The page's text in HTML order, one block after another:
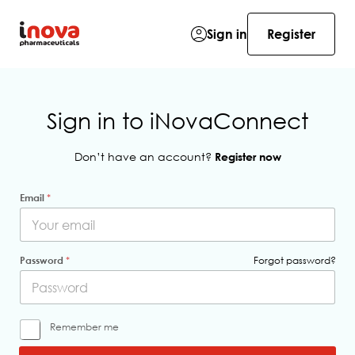
Sign in Register
Sign in to iNovaConnect
Don’t have an account? Register now
Email *
Password * Forgot password?
m
*
Remember me